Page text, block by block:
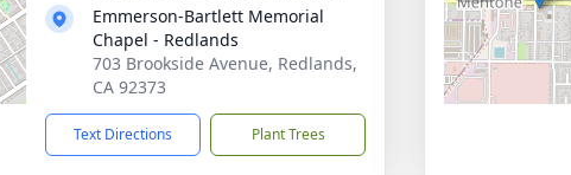
Emmerson-Bartlett Memorial
Chapel - Redlands
703 Brookside Avenue, Redlands,
CA 92373
Text Directions Plant Trees